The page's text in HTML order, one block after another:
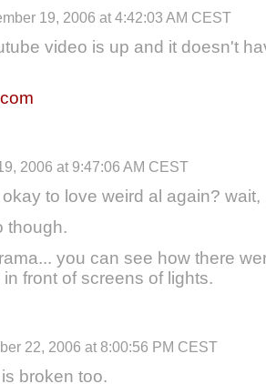
19, 2006 at 4:42:03 AM CEST
video is up and it doesn't
2006 at 9:47:06 AM CEST
to love weird al again? wait,
though.
you can see how there
front of screens of lights.
22, 2006 at 8:00:56 PM CEST
broken too.